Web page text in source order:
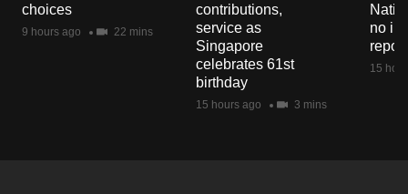
choices
9 hours ago 22 mins
contributions,
service as
Singapore
celebrates 61st
birthday
15 hours ago 3 mins
no
15
Upgraded